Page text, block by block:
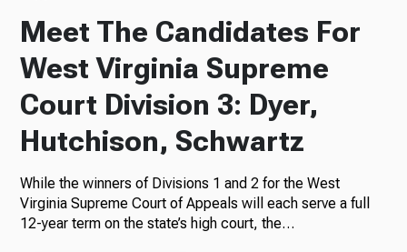
Podcasts
News
Meet The Candidates For
West Virginia Supreme
Court Division 3: Dyer,
Hutchison, Schwartz
While the winners of Divisions 1 and 2 for the West
Virginia Supreme Court of Appeals will each serve a full
12-year term on the state’s high court, the…